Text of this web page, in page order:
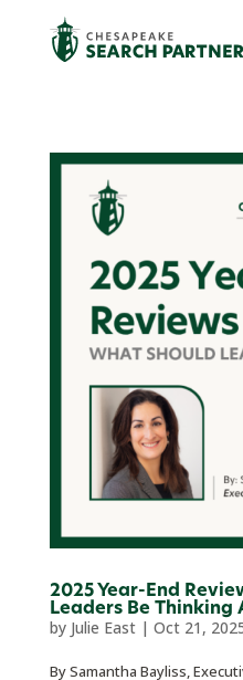
2025 Year-End
Leaders Be Thinking
by Julie East| Oct 21,
By Samantha Bayliss,